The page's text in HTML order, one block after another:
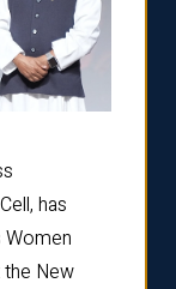
has
New